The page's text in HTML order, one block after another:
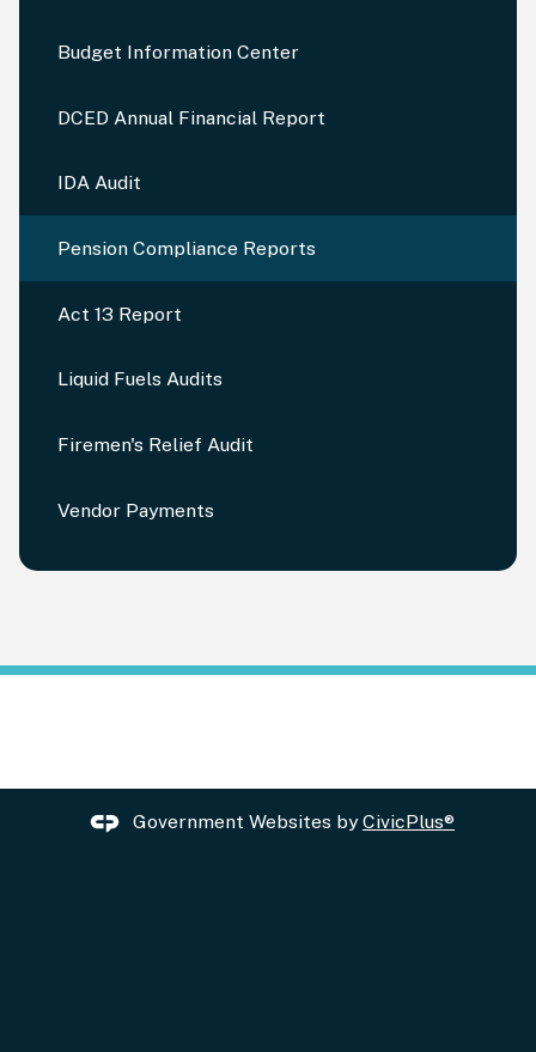
Budget Information Center
DCED Annual Financial Report
IDA Audit
Pension Compliance Reports
Act 13 Report
Liquid Fuels Audits
Firemen's Relief Audit
Vendor Payments
Government Websites byCivicPlus®